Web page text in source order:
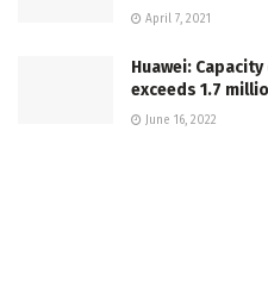
April 7, 2021
Huawei:
exceeds 1.7
June 16, 2022